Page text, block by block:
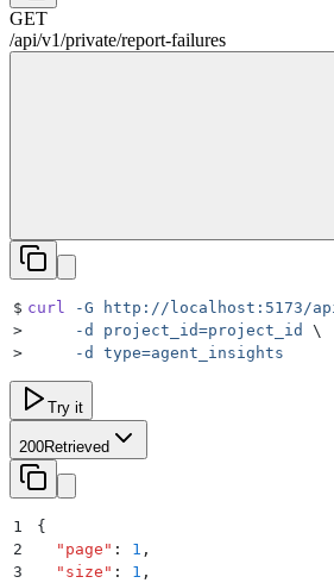
GET
/api/v1/private/report-failures
$ curl -G http://localhost:5173/
>
     -d
project_id=project_id
\
>
     -d
type=agent_insights
Try it
200Retrieved
1
{
2
  "
page " : 1 ,
3
  "
size " : 1 ,